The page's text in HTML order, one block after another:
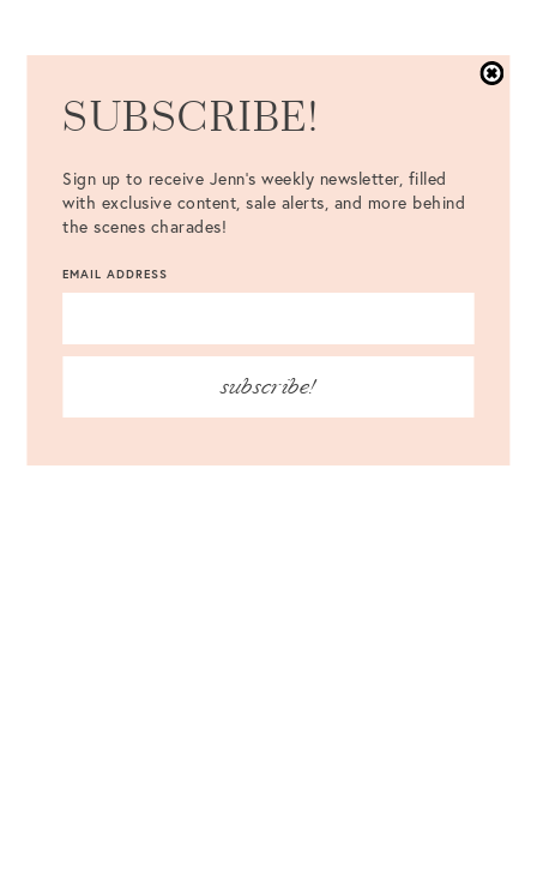
SUBSCRIBE!
Sign up to receive Jenn's weekly newsletter, filled
with exclusive content, sale alerts, and more behind
the scenes charades!
EMAIL ADDRESS
subscribe!